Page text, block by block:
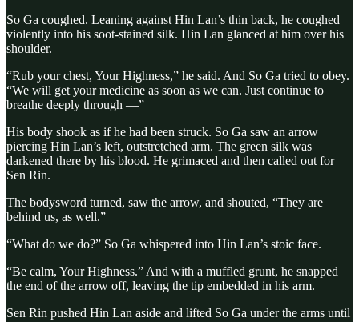
So Ga coughed. Leaning against Hin Lan’s thin back, he coughed
violently into his soot-stained silk. Hin Lan glanced at him over his
shoulder.
“Rub your chest, Your Highness,” he said. And So Ga tried to obey.
“We will get your medicine as soon as we can. Just continue to
breathe deeply through —”
His body shook as if he had been struck. So Ga saw an arrow
piercing Hin Lan’s left, outstretched arm. The green silk was
darkened there by his blood. He grimaced and then called out for
Sen Rin.
The bodysword turned, saw the arrow, and shouted, “They are
behind us, as well.”
“What do we do?” So Ga whispered into Hin Lan’s stoic face.
“Be calm, Your Highness.” And with a muffled grunt, he snapped
the end of the arrow off, leaving the tip embedded in his arm.
Sen Rin pushed Hin Lan aside and lifted So Ga under the arms until